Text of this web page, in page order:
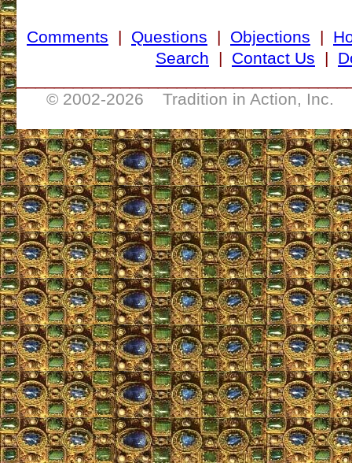
Comments | Questions | Objections |
Search | Contact Us |
© 2002-2026 Tradition in Action, Inc.